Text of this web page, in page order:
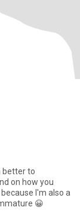
better to
on how you
😀